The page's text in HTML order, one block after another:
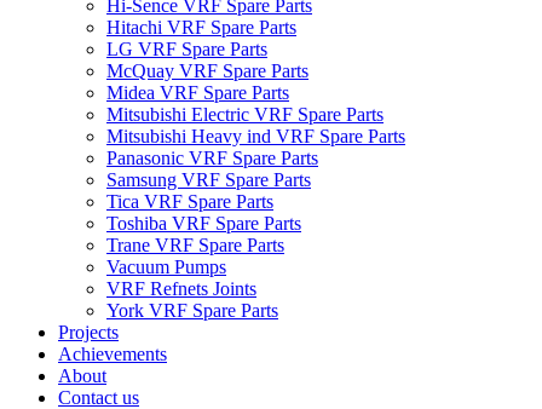
Hi-Sence VRF Spare Parts
Hitachi VRF Spare Parts
LG VRF Spare Parts
McQuay VRF Spare Parts
Midea VRF Spare Parts
Mitsubishi Electric VRF Spare Parts
Mitsubishi Heavy ind VRF Spare Parts
Panasonic VRF Spare Parts
Samsung VRF Spare Parts
Tica VRF Spare Parts
Toshiba VRF Spare Parts
Trane VRF Spare Parts
Vacuum Pumps
VRF Refnets Joints
York VRF Spare Parts
Projects
Achievements
About
Contact us